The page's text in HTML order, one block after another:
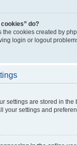
do?
the cookies created by
login or logout
settings are stored in
your settings and